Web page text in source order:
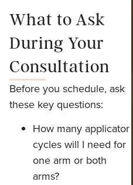
What to Ask
During Your
Consultation
Before you schedule, ask
these key questions:
How many applicator
cycles will I need for
one arm or both
arms?